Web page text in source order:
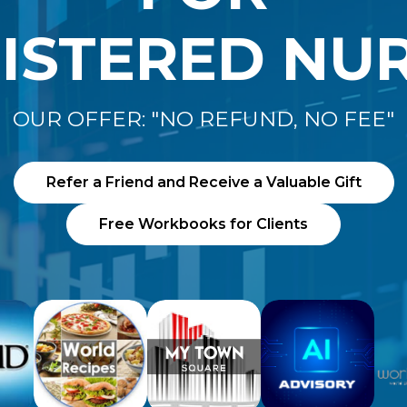
OUR OFFER: "NO REFUND, NO FEE"
Refer a Friend and Receive a Valuable Gift
Free Workbooks for Clients